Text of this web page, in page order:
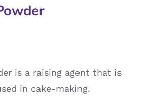
is a raising agent that is
in cake-making.